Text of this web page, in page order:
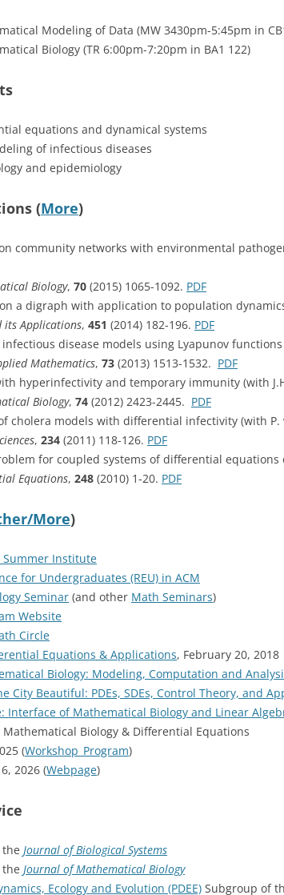
Modeling of Data (MW 3430pm-5:45pm in
Biology (TR 6:00pm-7:20pm in BA1 122)
equations and dynamical systems
of infectious diseases
and epidemiology
(More)
community networks with environmental
Biology, 70 (2015) 1065-1092. PDF
a digraph with application to population
its Applications, 451 (2014) 182-196. PDF
disease models using Lyapunov
Mathematics, 73 (2013) 1513-1532. PDF
hyperinfectivity and temporary immunity (with
Biology, 74 (2012) 2423-2445. PDF
cholera models with differential infectivity (with P.
, 234 (2011) 118-126. PDF
for coupled systems of differential equations
Equations, 248 (2010) 1-20. PDF
More)
Summer Institute
for Undergraduates (REU) in ACM
Seminar (and other Math Seminars)
Website
Circle
Equations & Applications, February 20, 2018
Biology: Modeling, Computation and
City Beautiful: PDEs, SDEs, Control Theory, and
Interface of Mathematical Biology and Linear
Mathematical Biology & Differential Equations
(Workshop_Program)
2026 (Webpage)
Journal of Biological Systems
Journal of Mathematical Biology
Ecology and Evolution (PDEE) Subgroup of